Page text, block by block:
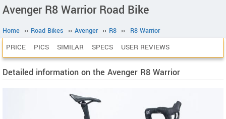
Avenger R8 Warrior Road Bike
Home ›› Road Bikes ›› Avenger ›› R8 ›› R8 Warrior
PRICE PICS SIMILAR SPECS USER REVIEWS
Detailed information on the Avenger R8 Warrior